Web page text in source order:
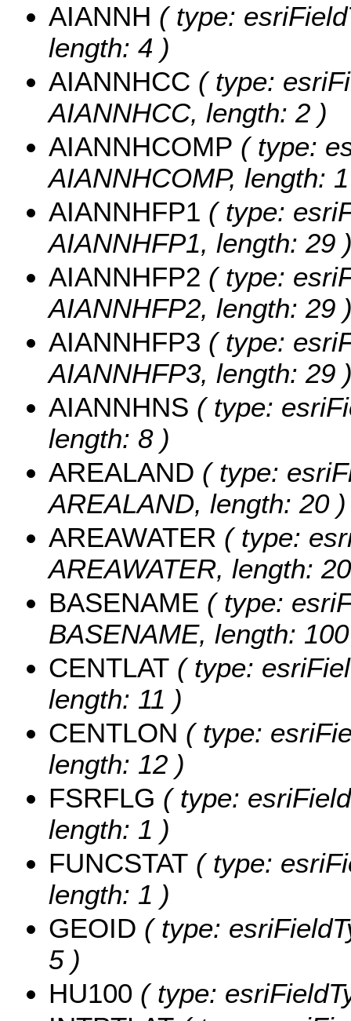
AIANNH ( type:
length: 4 )
AIANNHCC ( type:
AIANNHCC, length: 2 )
AIANNHCOMP ( type:
AIANNHCOMP, length:
AIANNHFP1 ( type:
AIANNHFP1, length: 29
AIANNHFP2 ( type:
AIANNHFP2, length: 29
AIANNHFP3 ( type:
AIANNHFP3, length: 29
AIANNHNS ( type:
length: 8 )
AREALAND ( type:
AREALAND, length: 20 )
AREAWATER ( type:
AREAWATER, length:
BASENAME ( type:
BASENAME, length:
CENTLAT ( type:
length: 11 )
CENTLON ( type:
length: 12 )
FSRFLG ( type:
length: 1 )
FUNCSTAT ( type:
length: 1 )
GEOID ( type:
5 )
HU100 ( type: